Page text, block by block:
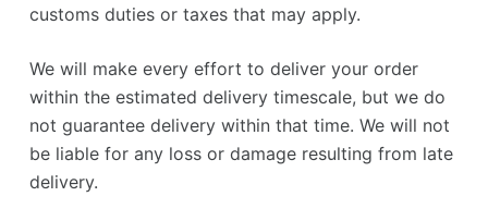
customs duties or taxes that may apply.
We will make every effort to deliver your order
within the estimated delivery timescale, but we do
not guarantee delivery within that time. We will not
be liable for any loss or damage resulting from late
delivery.